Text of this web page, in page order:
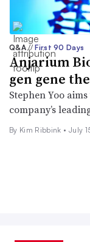
Q&A// First 90 Days
Anjarium
gen gene
Stephen Yoo
company’s
By Kim Ribbink • July